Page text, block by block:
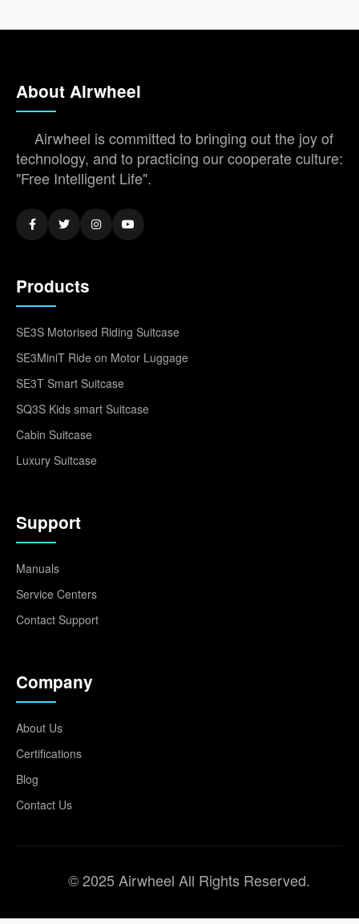
About Airwheel
Airwheel is committed to bringing out the joy of
technology, and to practicing our cooperate culture:
"Free Intelligent Life".
Products
SE3S Motorised Riding Suitcase
SE3MiniT Ride on Motor Luggage
SE3T Smart Suitcase
SQ3S Kids smart Suitcase
Cabin Suitcase
Luxury Suitcase
Support
Manuals
Service Centers
Contact Support
Company
About Us
Certifications
Blog
Contact Us
© 2025 Airwheel All Rights Reserved.